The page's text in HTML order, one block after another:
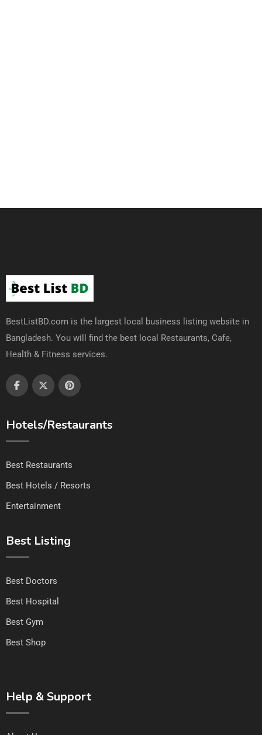
BestListBD.com is the largest local business listing website in
Bangladesh. You will find the best local Restaurants, Cafe,
Health & Fitness services.
Hotels/Restaurants
Best Restaurants
Best Hotels / Resorts
Entertainment
Best Listing
Best Doctors
Best Hospital
Best Gym
Best Shop
Help & Support